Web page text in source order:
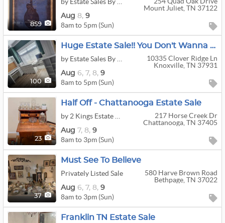
859
Mount Juliet, TN 37122
Aug 8, 9
8am to 5pm (Sun)
100
Huge Estate Sale!! You Don't Wanna Miss This One!!!
10335 Clover Ridge Ln
Knoxville, TN 37931
Aug 6, 7, 8, 9
8am to 5pm (Sun)
23
Half Off - Chattanooga Estate Sale
217 Horse Creek Dr
Chattanooga, TN 37405
Aug 7, 8, 9
8am to 3pm (Sun)
37
Must See To Believe
Privately Listed Sale
580 Harve Brown Road
Bethpage, TN 37022
Aug 6, 7, 8, 9
8am to 3pm (Sun)
Franklin TN Estate Sale